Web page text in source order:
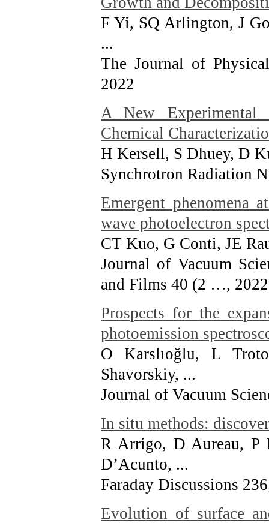
F Yi, SQ Arlington, J
...
The Journal of
2022
A New Experimental
Chemical
H Kersell, S Dhuey, D
Synchrotron Radiation
Emergent phenomena
wave photoelectron
CT Kuo, G Conti, JE
Journal of Vacuum
and Films 40 (2 …, 2022
Prospects for the
photoemission
O Karslıoğlu, L
Shavorskiy, ...
Journal of Vacuum
In situ methods:
R Arrigo, D Aureau, P
D’Acunto, ...
Faraday Discussions
Evolution of surface